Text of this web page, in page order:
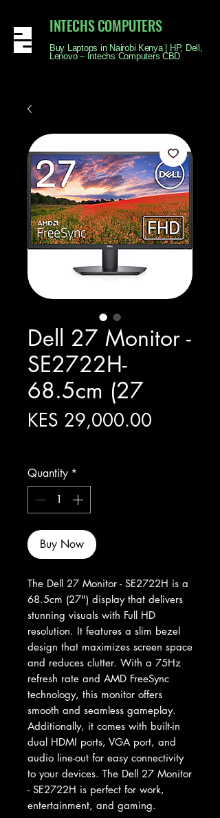
INTECHS COMPUTERS
Buy Laptops in Nairobi Kenya | HP, Dell,
Lenovo – Intechs Computers CBD
Dell 27 Monitor -
SE2722H-
68.5cm (27
KES 29,000.00
Quantity *
Buy Now
The Dell 27 Monitor - SE2722H is a
68.5cm (27") display that delivers
stunning visuals with Full HD
resolution. It features a slim bezel
design that maximizes screen space
and reduces clutter. With a 75Hz
refresh rate and AMD FreeSync
technology, this monitor offers
smooth and seamless gameplay.
Additionally, it comes with built-in
dual HDMI ports, VGA port, and
audio line-out for easy connectivity
to your devices. The Dell 27 Monitor
- SE2722H is perfect for work,
entertainment, and gaming.